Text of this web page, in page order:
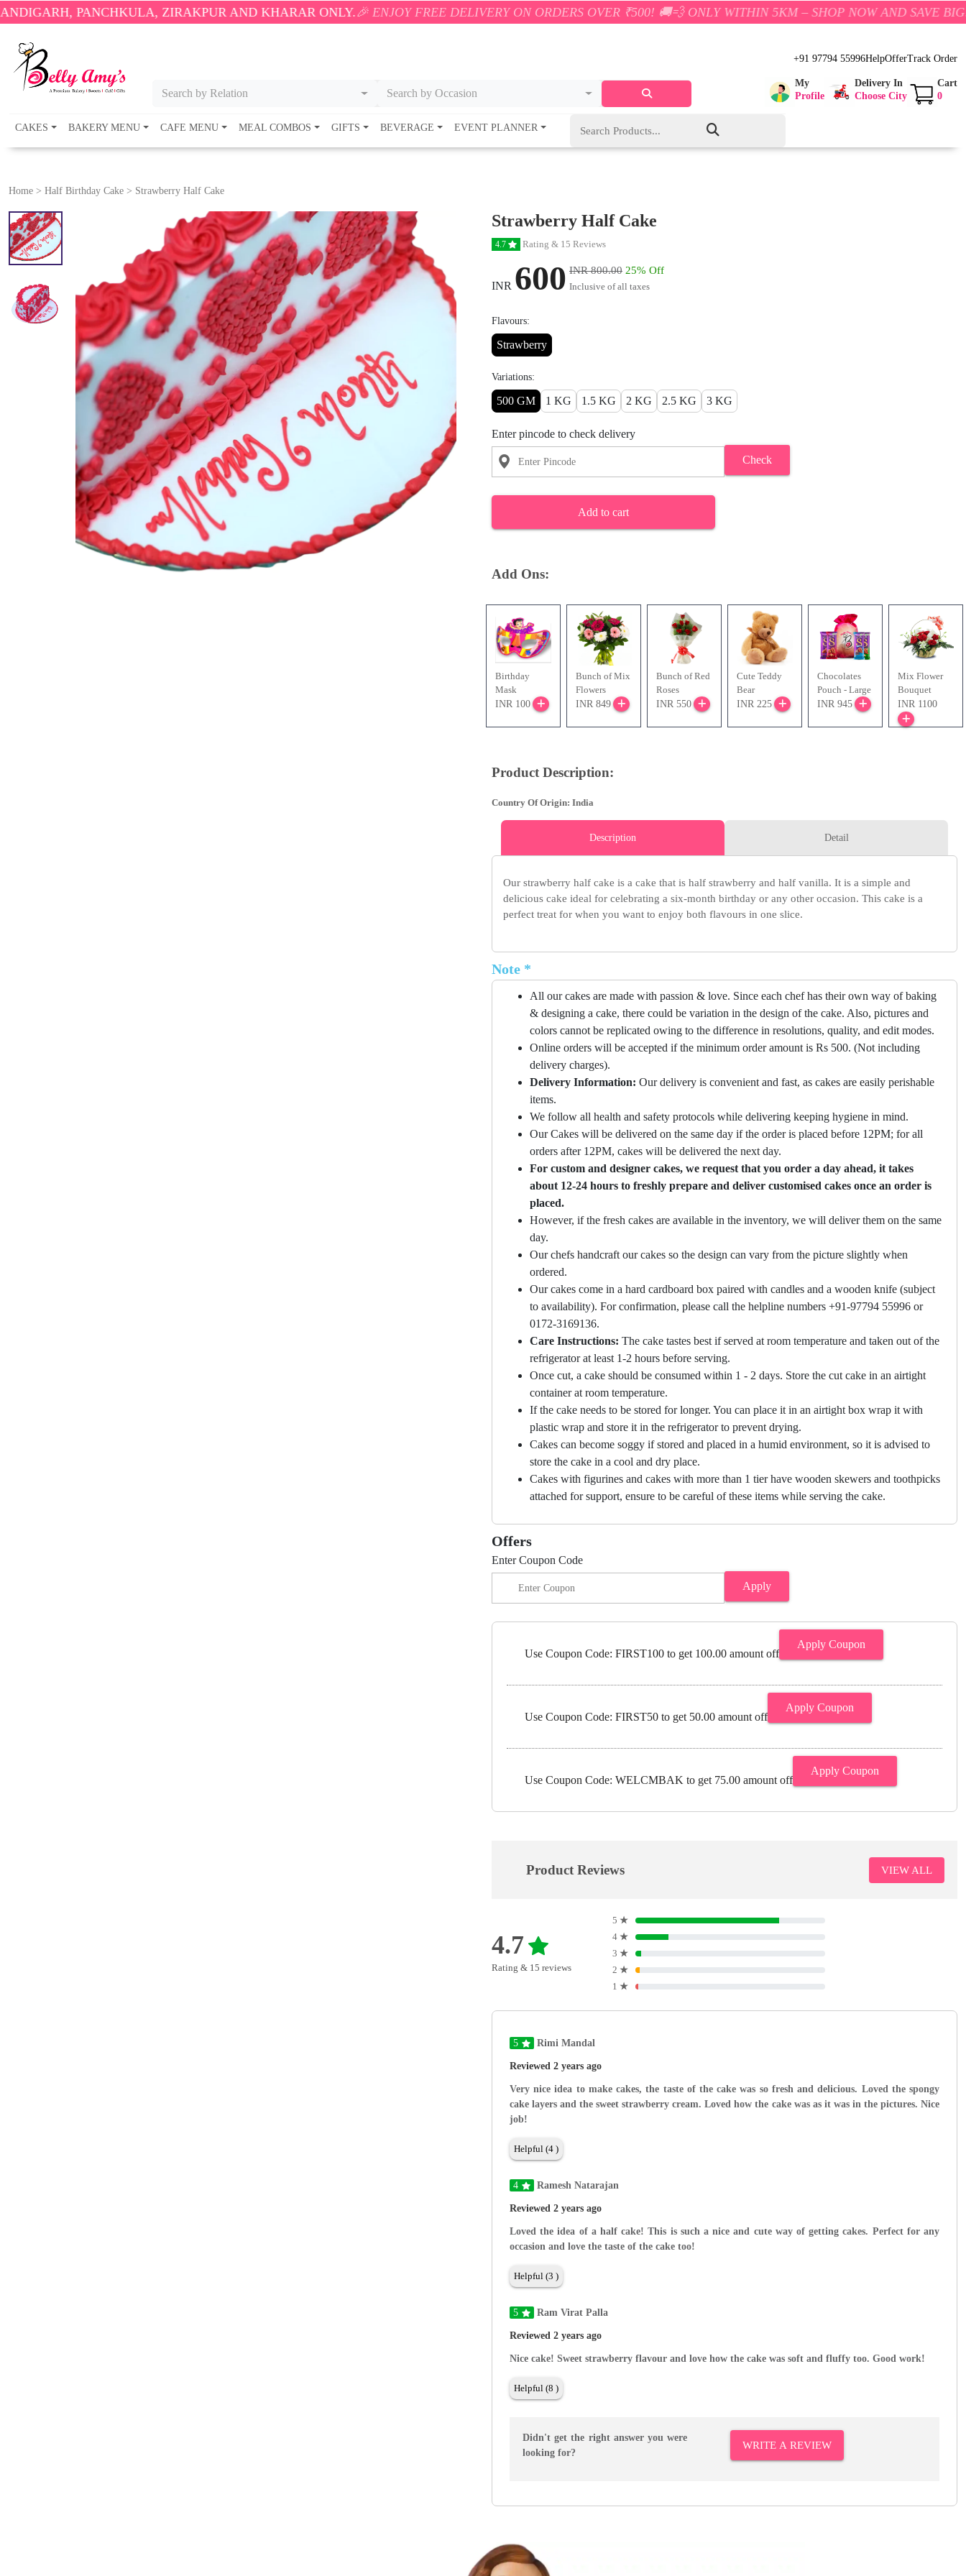
ZIRAKPUR AND KHARAR ONLY.🎉 ENJOY FREE DELIVERY ON ORDERS OVER ₹500! 🚚💨 ONLY WITHIN 5KM – SHOP NOW AND SAVE BIG!
Search by Relation Search by Occasion
+91 97794 55996HelpOfferTrack Order
My
Profile
Delivery In
Choose City
Cart
0
CAKES BAKERY MENU CAFE MENU MEAL COMBOS GIFTS BEVERAGE EVENT PLANNER
Home > Half Birthday Cake > Strawberry Half Cake
Strawberry Half Cake
4.7 Rating & 15 Reviews
INR 600 INR 800.00 25% Off
Inclusive of all taxes
Flavours:
Strawberry
Variations:
500 GM 1 KG 1.5 KG 2 KG 2.5 KG 3 KG
Enter pincode to check delivery
Check
Add to cart
Add Ons:
Birthday
Mask
INR 100
Bunch of Mix
Flowers
INR 849
Bunch of Red
Roses
INR 550
Cute Teddy
Bear
INR 225
Chocolates
Pouch - Large
INR 945
Mix Flower
Bouquet
INR 1100
Product Description:
Country Of Origin: India
Description Detail
Our strawberry half cake is a cake that is half strawberry and half vanilla. It is a simple and
delicious cake ideal for celebrating a six-month birthday or any other occasion. This cake is a
perfect treat for when you want to enjoy both flavours in one slice.
Note *
All our cakes are made with passion & love. Since each chef has their own way of baking
& designing a cake, there could be variation in the design of the cake. Also, pictures and
colors cannot be replicated owing to the difference in resolutions, quality, and edit modes.
Online orders will be accepted if the minimum order amount is Rs 500. (Not including
delivery charges).
Delivery Information: Our delivery is convenient and fast, as cakes are easily perishable
items.
We follow all health and safety protocols while delivering keeping hygiene in mind.
Our Cakes will be delivered on the same day if the order is placed before 12PM; for all
orders after 12PM, cakes will be delivered the next day.
For custom and designer cakes, we request that you order a day ahead, it takes
about 12-24 hours to freshly prepare and deliver customised cakes once an order is
placed.
However, if the fresh cakes are available in the inventory, we will deliver them on the same
day.
Our chefs handcraft our cakes so the design can vary from the picture slightly when
ordered.
Our cakes come in a hard cardboard box paired with candles and a wooden knife (subject
to availability). For confirmation, please call the helpline numbers +91-97794 55996 or
0172-3169136.
Care Instructions: The cake tastes best if served at room temperature and taken out of the
refrigerator at least 1-2 hours before serving.
Once cut, a cake should be consumed within 1 - 2 days. Store the cut cake in an airtight
container at room temperature.
If the cake needs to be stored for longer. You can place it in an airtight box wrap it with
plastic wrap and store it in the refrigerator to prevent drying.
Cakes can become soggy if stored and placed in a humid environment, so it is advised to
store the cake in a cool and dry place.
Cakes with figurines and cakes with more than 1 tier have wooden skewers and toothpicks
attached for support, ensure to be careful of these items while serving the cake.
Offers
Enter Coupon Code
Apply
Use Coupon Code: FIRST100 to get 100.00 amount off
Apply Coupon
Use Coupon Code: FIRST50 to get 50.00 amount off
Apply Coupon
Use Coupon Code: WELCMBAK to get 75.00 amount off
Apply Coupon
Product Reviews VIEW ALL
4.7
Rating & 15 reviews
5 ★
4 ★
3 ★
2 ★
1 ★
5 Rimi Mandal
Reviewed 2 years ago
Very nice idea to make cakes, the taste of the cake was so fresh and delicious. Loved the spongy
cake layers and the sweet strawberry cream. Loved how the cake was as it was in the pictures. Nice
job!
Helpful (4 )
4 Ramesh Natarajan
Reviewed 2 years ago
Loved the idea of a half cake! This is such a nice and cute way of getting cakes. Perfect for any
occasion and love the taste of the cake too!
Helpful (3 )
5 Ram Virat Palla
Reviewed 2 years ago
Nice cake! Sweet strawberry flavour and love how the cake was soft and fluffy too. Good work!
Helpful (8 )
Didn't get the right answer you were
looking for?
WRITE A REVIEW